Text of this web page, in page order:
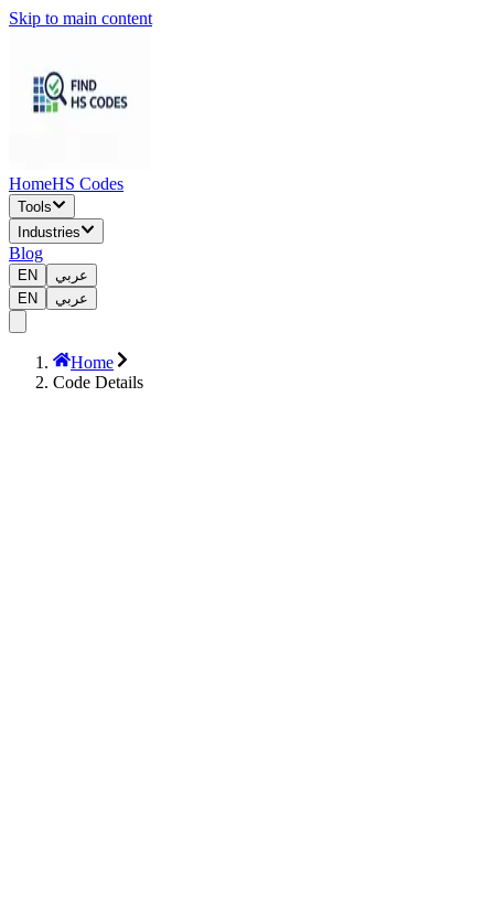
Skip to main content
HomeHS Codes
Tools
Industries
Blog
EN
عربي
EN
عربي
Home
Code Details